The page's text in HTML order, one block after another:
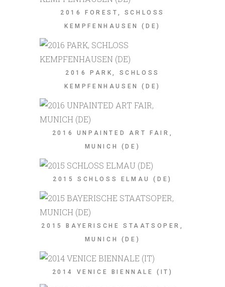
2016 FOREST, SCHLOSS
KEMPFENHAUSEN (DE)
2016 PARK, SCHLOSS
KEMPFENHAUSEN (DE)
2016 UNPAINTED ART FAIR,
MUNICH (DE)
2015 SCHLOSS ELMAU (DE)
2015 BAYERISCHE STAATSOPER,
MUNICH (DE)
2014 VENICE BIENNALE (IT)